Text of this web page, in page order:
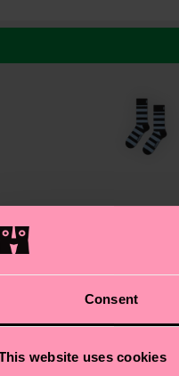
Consent
website uses cookies
with our wool socks!
and odor-free.
(Read more here)